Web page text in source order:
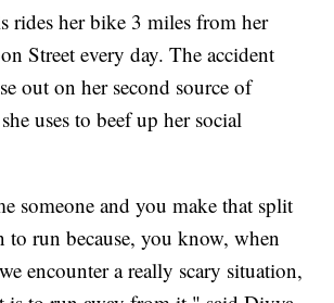
rides her bike 3 miles from her
Street every day. The accident
out on her second source of
uses to beef up her social
someone and you make that split
to run because, you know, when
encounter a really scary situation,